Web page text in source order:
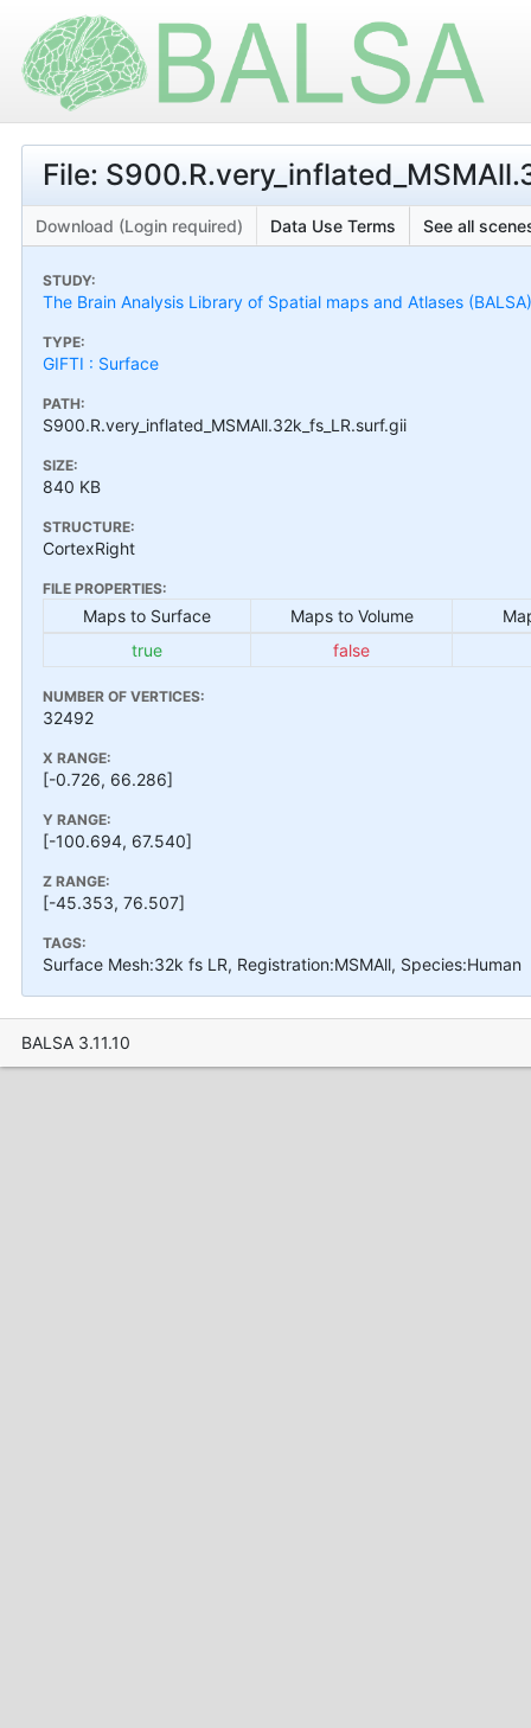
File:
Download (Login required) Data Use Terms See all
STUDY:
The Brain Analysis Library of Spatial maps and Atlases
TYPE:
GIFTI : Surface
PATH:
S900.R.very_inflated_MSMAll.32k_fs_LR.surf.gii
SIZE:
840 KB
STRUCTURE:
CortexRight
FILE PROPERTIES:
Maps to Surface Maps to Volume
true
false
NUMBER OF VERTICES:
32492
X RANGE:
[-0.726, 66.286]
Y RANGE:
[-100.694, 67.540]
Z RANGE:
[-45.353, 76.507]
TAGS:
Surface Mesh:32k fs LR, Registration:MSMAll, Species:Human
BALSA 3.11.10